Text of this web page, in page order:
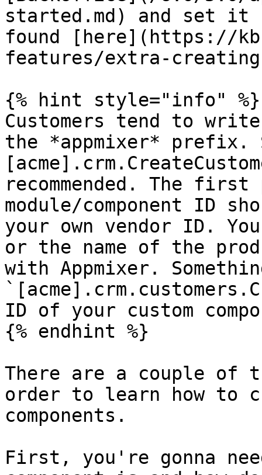
started.md) and set it
found [here](https://
features/extra-
{% hint style="info" %}
Customers tend to
the *appmixer* prefix.
recommended. The
module/component ID
your own vendor ID.
or the name of the
with Appmixer.
ID of your custom
{% endhint %}
There are a couple of
order to learn how to
components.
First, you're gonna